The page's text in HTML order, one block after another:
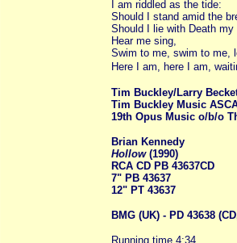
I am riddled as the tide:
Should I stand amid the
Should I lie with Death my
Hear me sing,
Swim to me, swim to me,
Here I am, here I am,
Tim Buckley/Larry
Tim Buckley Music
19th Opus Music o/b/o
Brian Kennedy
Hollow(1990)
RCA CD PB 43637CD
7" PB 43637
12" PT 43637
BMG (UK) - PD 43638
Running time 4:34